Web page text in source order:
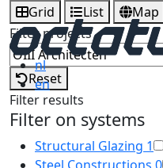
nl
en
Grid List
Map
Filter projects
Reset
Filter results
Filter on systems
Structural Glazing 1